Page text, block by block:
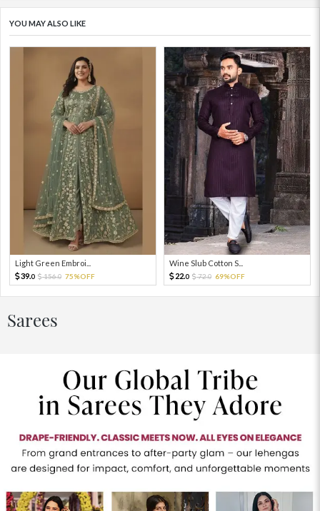
YOU MAY ALSO LIKE
Light Green Embroi...
39.0 156.0 75%OFF
Wine Slub Cotton S...
22.0 72.0 69%OFF
Sarees